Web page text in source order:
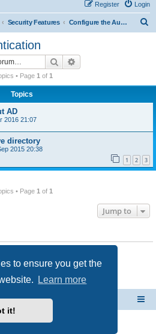
to ensure you get the
Learn more
it!
Login
Register
Security Features Configure the Authentication
Search
• Page 1 of 1
Topics
AD
2016 21:07
directory
2015 20:38
1 2 3
• Page 1 of 1
Jump to
& Optimization
® Forum Software © phpBB Limited